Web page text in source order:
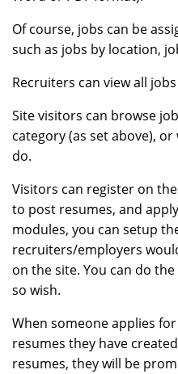
Of course, jobs can be
such as jobs by location,
Recruiters can view all
Site visitors can browse
category (as set above),
do.
Visitors can register on
to post resumes, and
modules, you can setup
recruiters/employers
on the site. You can do
so wish.
When someone applies
resumes they have
resumes, they will be